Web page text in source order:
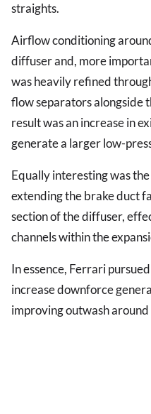
straights.
Airflow conditioning
diffuser and, more
was heavily refined
flow separators alongside
result was an increase in
generate a larger low-
Equally interesting was
extending the brake duct
section of the diffuser,
channels within the
In essence, Ferrari
increase downforce
improving outwash